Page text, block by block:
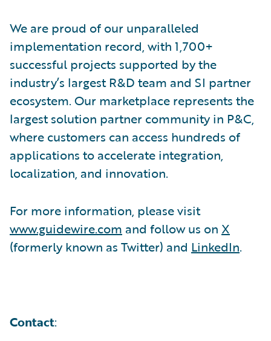
We are proud of our unparalleled
implementation record, with 1,700+
successful projects supported by the
industry’s largest R&D team and SI partner
ecosystem. Our marketplace represents the
largest solution partner community in P&C,
where customers can access hundreds of
applications to accelerate integration,
localization, and innovation.
For more information, please visit
www.guidewire.com and follow us on X
(formerly known as Twitter) and LinkedIn.
Contact: